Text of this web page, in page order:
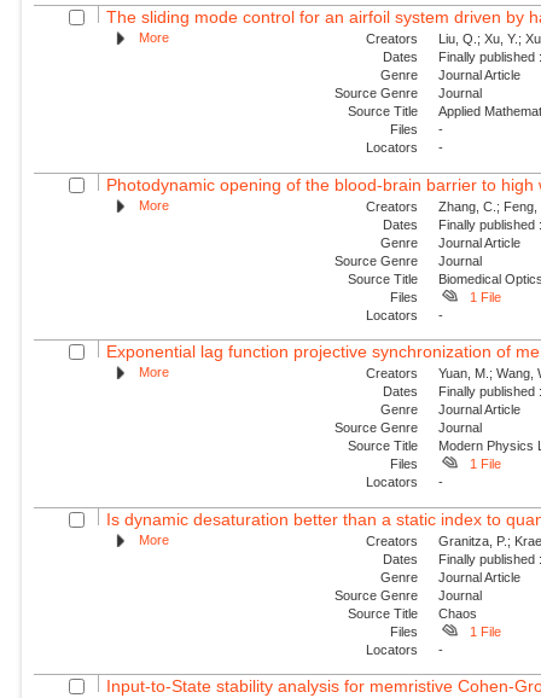
The sliding mode control for an airfoil system driven by
More Creators
Liu, Q.; Xu, Y.;
Dates
Finally
Genre
Journal Article
Source Genre
Journal
Source Title
Applied
Files
-
Locators
-
Photodynamic opening of the blood-brain barrier to
More Creators
Zhang, C.;
Dates
Finally
Genre
Journal Article
Source Genre
Journal
Source Title
Biomedical
Files
1 File
Locators
-
Exponential lag function projective synchronization of
More Creators
Yuan, M.; Wang,
Dates
Finally
Genre
Journal Article
Source Genre
Journal
Source Title
Modern Physics
Files
1 File
Locators
-
Is dynamic desaturation better than a static index to
More Creators
Granitza, P.;
Dates
Finally
Genre
Journal Article
Source Genre
Journal
Source Title
Chaos
Files
1 File
Locators
-
Input-to-State stability analysis for memristive Cohen-